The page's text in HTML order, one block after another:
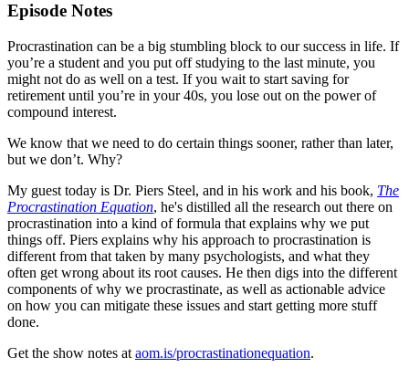
Episode Notes
Procrastination can be a big stumbling block to our success in life. If
you’re a student and you put off studying to the last minute, you
might not do as well on a test. If you wait to start saving for
retirement until you’re in your 40s, you lose out on the power of
compound interest.
We know that we need to do certain things sooner, rather than later,
but we don’t. Why?
My guest today is Dr. Piers Steel, and in his work and his book, The
Procrastination Equation, he's distilled all the research out there on
procrastination into a kind of formula that explains why we put
things off. Piers explains why his approach to procrastination is
different from that taken by many psychologists, and what they
often get wrong about its root causes. He then digs into the different
components of why we procrastinate, as well as actionable advice
on how you can mitigate these issues and start getting more stuff
done.
Get the show notes at aom.is/procrastinationequation.